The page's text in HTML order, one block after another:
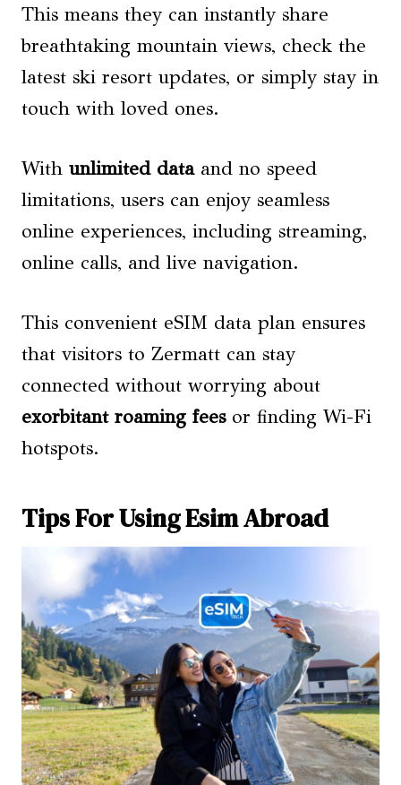
This means they can instantly share
breathtaking mountain views, check the
latest ski resort updates, or simply stay in
touch with loved ones.
With unlimited dataand no speed
limitations, users can enjoy seamless
online experiences, including streaming,
online calls, and live navigation.
This convenient eSIM data plan ensures
that visitors to Zermatt can stay
connected without worrying about
exorbitant roaming feesor finding Wi-Fi
hotspots.
Tips For Using Esim Abroad